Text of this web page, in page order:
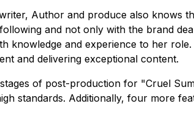
Author and produce also
and not only with the brand
knowledge and experience to her
and delivering exceptional content.
of post-production for "Cruel
standards. Additionally, four more